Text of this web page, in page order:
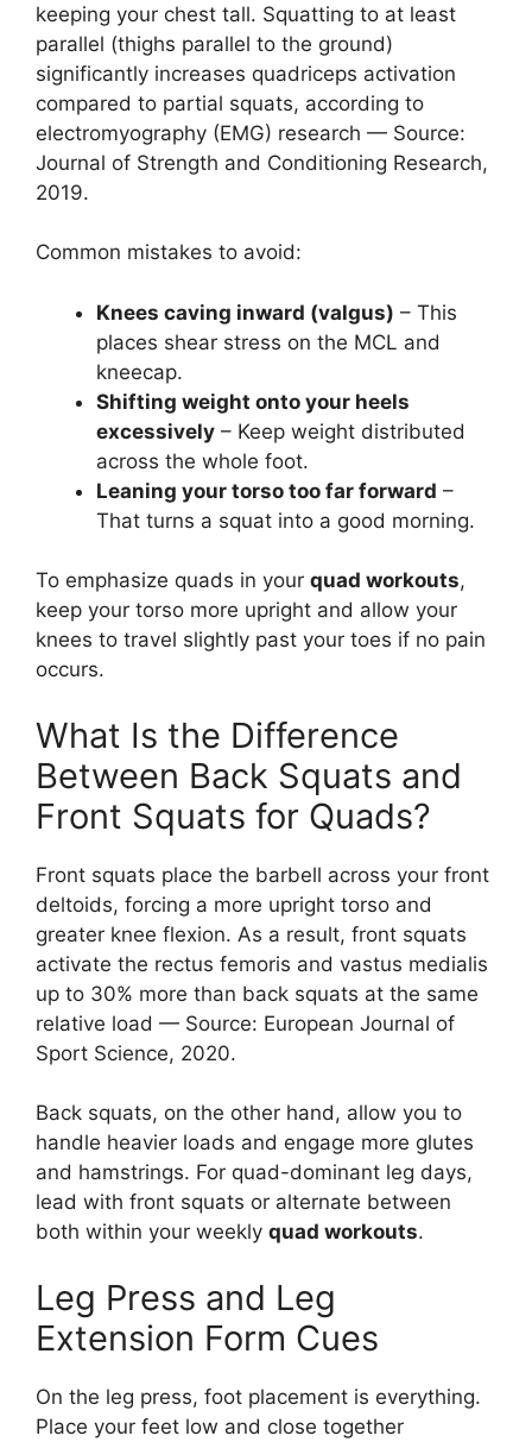
keeping your chest tall. Squatting to at least
parallel (thighs parallel to the ground)
significantly increases quadriceps activation
compared to partial squats, according to
electromyography (EMG) research — Source:
Journal of Strength and Conditioning Research,
2019.
Common mistakes to avoid:
Knees caving inward (valgus) – This
places shear stress on the MCL and
kneecap.
Shifting weight onto your heels
excessively – Keep weight distributed
across the whole foot.
Leaning your torso too far forward –
That turns a squat into a good morning.
To emphasize quads in your quad workouts,
keep your torso more upright and allow your
knees to travel slightly past your toes if no pain
occurs.
What Is the Difference
Between Back Squats and
Front Squats for Quads?
Front squats place the barbell across your front
deltoids, forcing a more upright torso and
greater knee flexion. As a result, front squats
activate the rectus femoris and vastus medialis
up to 30% more than back squats at the same
relative load — Source: European Journal of
Sport Science, 2020.
Back squats, on the other hand, allow you to
handle heavier loads and engage more glutes
and hamstrings. For quad-dominant leg days,
lead with front squats or alternate between
both within your weekly quad workouts.
Leg Press and Leg
Extension Form Cues
On the leg press, foot placement is everything.
Place your feet low and close together